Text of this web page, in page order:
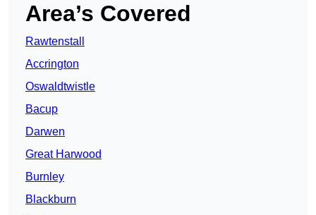
Area’s Covered
Rawtenstall
Accrington
Oswaldtwistle
Bacup
Darwen
Great Harwood
Burnley
Blackburn